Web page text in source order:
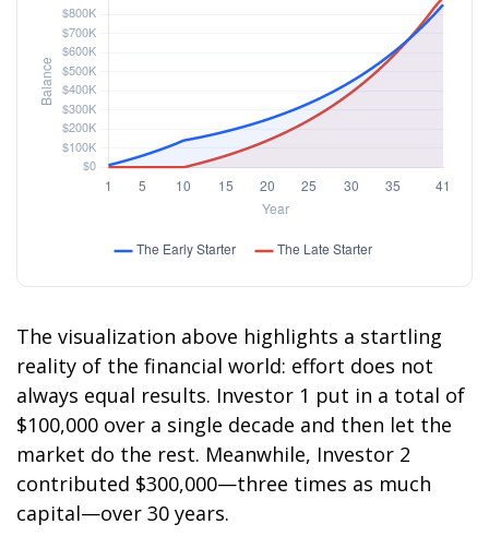
The visualization above highlights a startling
reality of the financial world: effort does not
always equal results. Investor 1 put in a total of
$100,000 over a single decade and then let the
market do the rest. Meanwhile, Investor 2
contributed $300,000—three times as much
capital—over 30 years.